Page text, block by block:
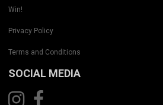
Win!
Privacy Policy
Terms and Conditions
SOCIAL MEDIA